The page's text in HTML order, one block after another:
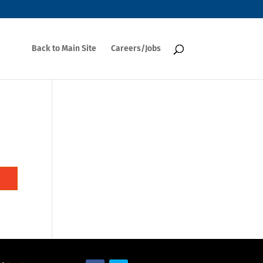
Back to Main Site Careers/Jobs